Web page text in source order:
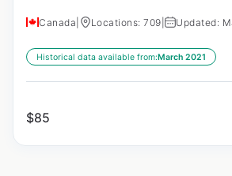
Canada Locations: 709 Updated:
Historical data available from:March 2021
$85